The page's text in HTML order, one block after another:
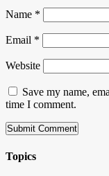
Name *
Email *
Website
Save my name,
time I comment.
Topics